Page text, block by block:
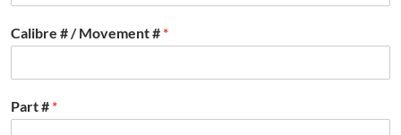
Calibre # / Movement # *
Part # *